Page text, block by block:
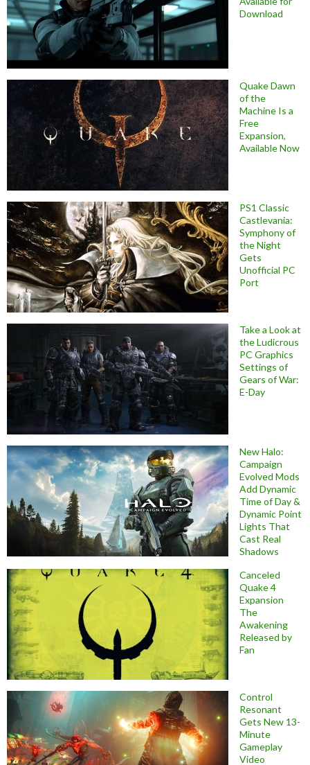
Download
Quake Dawn
of the
Machine Is a
Free
Expansion,
Available Now
PS1 Classic
Castlevania:
Symphony of
the Night
Gets
Unofficial PC
Port
Take a Look at
the Ludicrous
PC Graphics
Settings of
Gears of War:
E-Day
New Halo:
Campaign
Evolved Mods
Add Dynamic
Time of Day &
Dynamic Point
Lights That
Cast Real
Shadows
Canceled
Quake 4
Expansion
The
Awakening
Released by
Fan
Control
Resonant
Gets New 13-
Minute
Gameplay
Video